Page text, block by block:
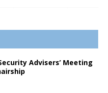
Advisers’ Meeting